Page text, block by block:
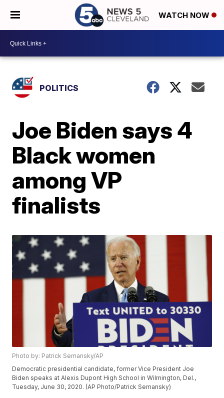
WATCH NOW
POLITICS
Joe Biden says 4
Black women
among VP
finalists
Photo by: Patrick Semansky/AP
Democratic presidential candidate, former Vice President Joe
Biden speaks at Alexis Dupont High School in Wilmington, Del.,
Tuesday, June 30, 2020. (AP Photo/Patrick Semansky)